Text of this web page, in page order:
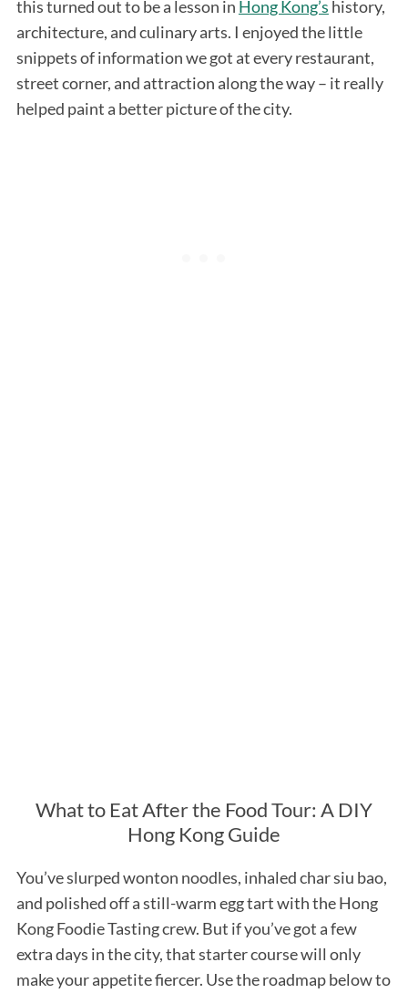
this turned out to be a lesson in Hong Kong’s history,
architecture, and culinary arts. I enjoyed the little
snippets of information we got at every restaurant,
street corner, and attraction along the way – it really
helped paint a better picture of the city.
What to Eat After the Food Tour: A DIY
Hong Kong Guide
You’ve slurped wonton noodles, inhaled char siu bao,
and polished off a still-warm egg tart with the Hong
Kong Foodie Tasting crew. But if you’ve got a few
extra days in the city, that starter course will only
make your appetite fiercer. Use the roadmap below to